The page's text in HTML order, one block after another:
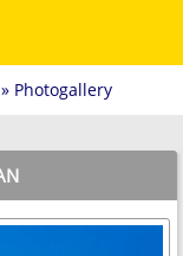
» Photogallery